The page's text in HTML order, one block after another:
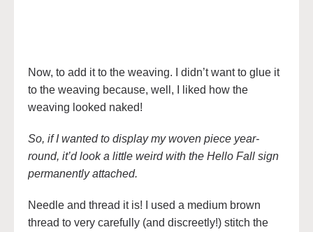
Now, to add it to the weaving. I didn’t want to glue it
to the weaving because, well, I liked how the
weaving looked naked!
So, if I wanted to display my woven piece year-
round, it’d look a little weird with the Hello Fall sign
permanently attached.
Needle and thread it is! I used a medium brown
thread to very carefully (and discreetly!) stitch the